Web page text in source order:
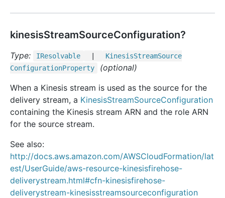
kinesisStreamSourceConfiguration?
Type: IResolvable KinesisStreamSource
ConfigurationProperty
(optional)
When a Kinesis stream is used as the source for the
delivery stream, a KinesisStreamSourceConfiguration
containing the Kinesis stream ARN and the role ARN
for the source stream.
See also:
http://docs.aws.amazon.com/AWSCloudFormation/lat
est/UserGuide/aws-resource-kinesisfirehose-
deliverystream.html#cfn-kinesisfirehose-
deliverystream-kinesisstreamsourceconfiguration